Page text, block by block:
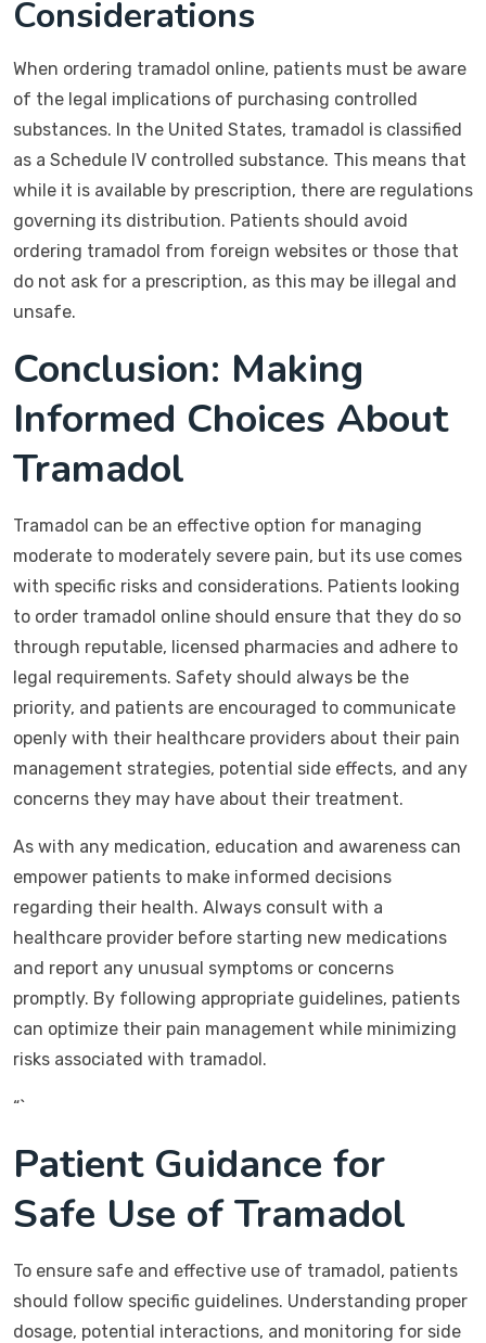
Considerations
When ordering tramadol online, patients must be aware
of the legal implications of purchasing controlled
substances. In the United States, tramadol is classified
as a Schedule IV controlled substance. This means that
while it is available by prescription, there are regulations
governing its distribution. Patients should avoid
ordering tramadol from foreign websites or those that
do not ask for a prescription, as this may be illegal and
unsafe.
Conclusion: Making
Informed Choices About
Tramadol
Tramadol can be an effective option for managing
moderate to moderately severe pain, but its use comes
with specific risks and considerations. Patients looking
to order tramadol online should ensure that they do so
through reputable, licensed pharmacies and adhere to
legal requirements. Safety should always be the
priority, and patients are encouraged to communicate
openly with their healthcare providers about their pain
management strategies, potential side effects, and any
concerns they may have about their treatment.
As with any medication, education and awareness can
empower patients to make informed decisions
regarding their health. Always consult with a
healthcare provider before starting new medications
and report any unusual symptoms or concerns
promptly. By following appropriate guidelines, patients
can optimize their pain management while minimizing
risks associated with tramadol.
“`
Patient Guidance for
Safe Use of Tramadol
To ensure safe and effective use of tramadol, patients
should follow specific guidelines. Understanding proper
dosage, potential interactions, and monitoring for side